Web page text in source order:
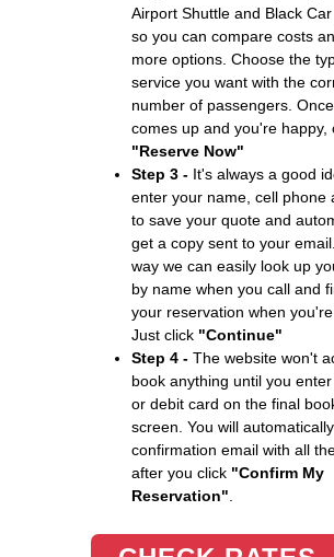
Airport Shuttle and Black Car
so you can compare costs
more options. Choose the
service you want with the
number of passengers.
comes up and you're happy,
"Reserve Now"
Step 3 - It's always a good
enter your name, cell phone
to save your quote and
get a copy sent to your
way we can easily look up
by name when you call and
your reservation when you're
Just click "Continue"
Step 4 - The website won't
book anything until you
or debit card on the final
screen. You will
confirmation email with all
after you click "Confirm My
Reservation"